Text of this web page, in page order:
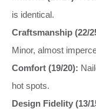
is identical.
Craftsmanship (22/
Minor, almost
Comfort (19/20):
hot spots.
Design Fidelity (13/